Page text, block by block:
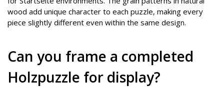
wood add unique character to each puzzle, making every
piece slightly different even within the same design.
Can you frame a completed
Holzpuzzle for display?